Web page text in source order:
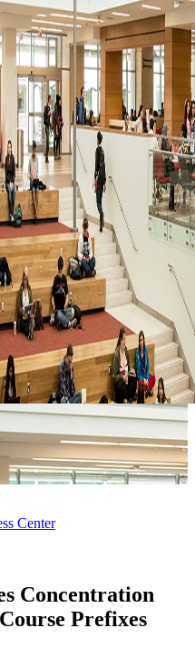
Center
Concentration
Prefixes